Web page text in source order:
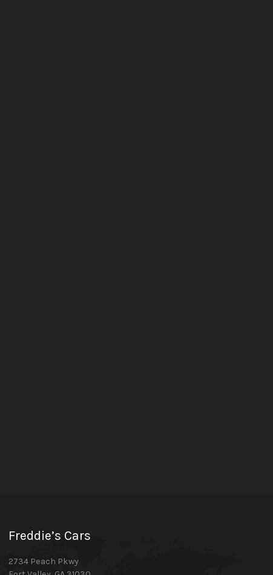
Freddie’s Cars
2734 Peach Pkwy